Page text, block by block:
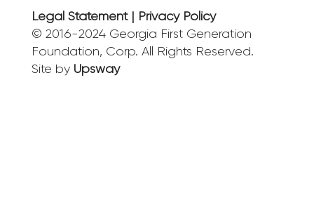
Legal Statement | Privacy Policy
© 2016-2024 Georgia First Generation
Foundation, Corp. All Rights Reserved.
Site by Upsway